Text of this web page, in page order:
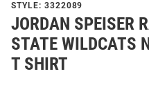
STYLE: 3322089
JORDAN SPEISER
STATE WILDCATS
T SHIRT